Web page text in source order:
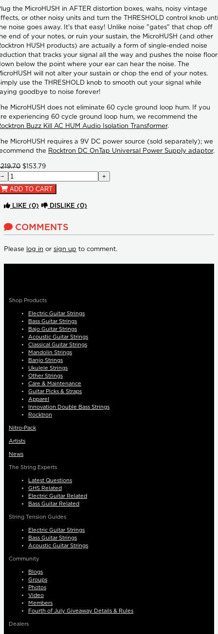
the MicroHUSH in AFTER distortion boxes, wahs, noisy vintage
or other noisy units and turn the THRESHOLD control knob
noise goes away. It's that easy! Unlike noise "gates" that chop off
end of your notes, or ruin your sustain, the MicroHUSH (and other
HUSH products) are actually a form of single-ended noise
that tracks your signal all the way and pushes the noise floor
below the point where your ear can hear the noise. The
will not alter your sustain or chop the end of your notes.
use the THRESHOLD knob to smooth out your signal while
goodbye to noise forever!
MicroHUSH does not eliminate 60 cycle ground loop hum. If you
experiencing 60 cycle ground loop hum, we recommend the
Buzz Kill AC HUM Audio Isolation Transformer.
MicroHUSH requires a 9V DC power source (sold separately); we
the Rocktron DC OnTap Universal Power Supply adaptor.
$153.79
−
+
ADD TO CART
LIKE (0) DISLIKE (0)
COMMENTS
Please log in or sign up to comment.
Shop Products
Electric Guitar Strings
Bass Guitar Strings
Bajo Guitar Strings
Acoustic Guitar Strings
Classical Guitar Strings
Mandolin Strings
Banjo Strings
Ukulele Strings
Other Strings
Care & Maintenance
Guitar Picks & Straps
Apparel
Innovation Double Bass Strings
Rocktron
Nitro-Pack
Artists
News
The String Experts
Latest Questions
GHS Related
Electric Guitar Related
Bass Guitar Related
String Tension Guides
Electric Guitar Strings
Bass Guitar Strings
Acoustic Guitar Strings
Community
Blogs
Groups
Photos
Video
Members
Fourth of July Giveaway Details & Rules
Dealers